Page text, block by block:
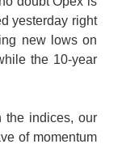
yesterday right
new lows on
the 10-year
the indices, our
of momentum